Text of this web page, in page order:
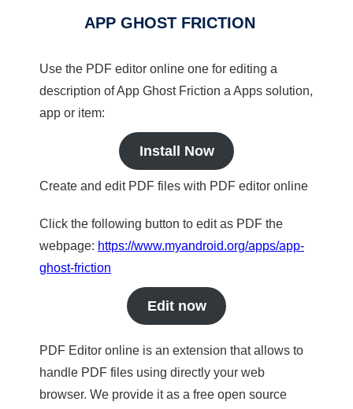
APP GHOST FRICTION
Use the PDF editor online one for editing a
description of App Ghost Friction a Apps solution,
app or item:
Install Now
Create and edit PDF files with PDF editor online
Click the following button to edit as PDF the
webpage: https://www.myandroid.org/apps/app-
ghost-friction
Edit now
PDF Editor online is an extension that allows to
handle PDF files using directly your web
browser. We provide it as a free open source